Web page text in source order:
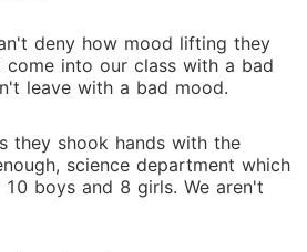
deny how mood lifting they
come into our class with a bad
leave with a bad mood.
they shook hands with the
science department which
boys and 8 girls. We aren't